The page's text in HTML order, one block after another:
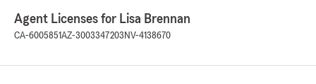
Agent Licenses for Lisa Brennan
CA-6005851AZ-3003347203 NV-4138670